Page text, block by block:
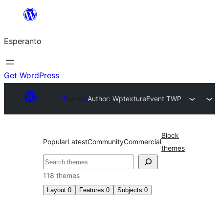
al
la
enhavo
Esperanto
Get WordPress
ThemesAuthor: WptextureEvent TWP
PopularLatestCommunityCommercial
Block
themes
Serĉi
118 themes
Layout 0 Features 0 Subjects 0